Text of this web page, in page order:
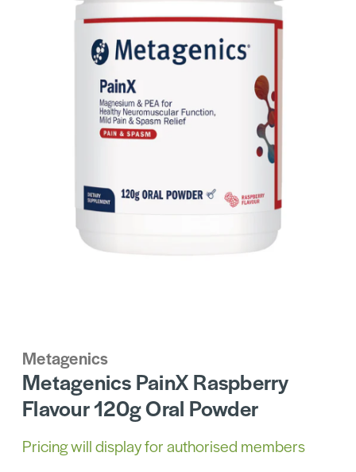
Metagenics
Metagenics PainX Raspberry
Flavour 120g Oral Powder
Pricing will display for authorised members